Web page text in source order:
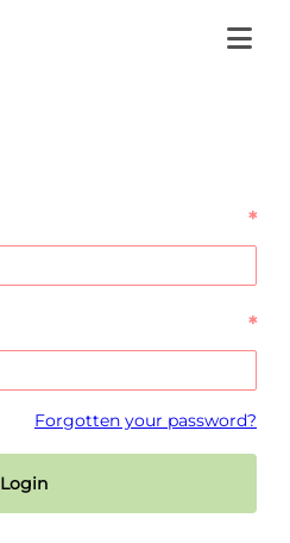
*
*
Forgotten your password?
Login